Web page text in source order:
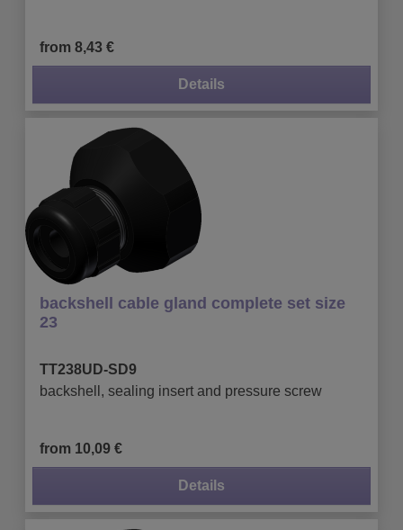
from 8,43 €
Details
backshell cable gland complete set size
23
TT238UD-SD9
backshell, sealing insert and pressure screw
from 10,09 €
Details